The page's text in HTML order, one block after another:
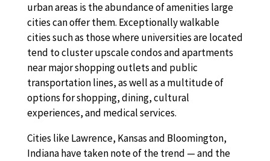
urban areas is the abundance of amenities large
cities can offer them. Exceptionally walkable
cities such as those where universities are located
tend to cluster upscale condos and apartments
near major shopping outlets and public
transportation lines, as well as a multitude of
options for shopping, dining, cultural
experiences, and medical services.
Cities like Lawrence, Kansas and Bloomington,
Indiana have taken note of the trend — and the